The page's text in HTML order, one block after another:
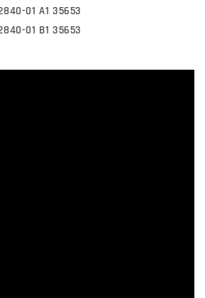
01 A1 35653
01 B1 35653